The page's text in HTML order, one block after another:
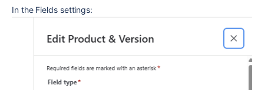
In the Fields settings: